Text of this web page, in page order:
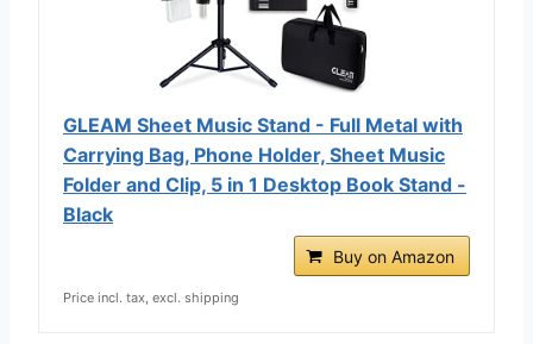
GLEAM Sheet Music Stand - Full Metal with
Carrying Bag, Phone Holder, Sheet Music
Folder and Clip, 5 in 1 Desktop Book Stand -
Black
Buy on Amazon
Price incl. tax, excl. shipping